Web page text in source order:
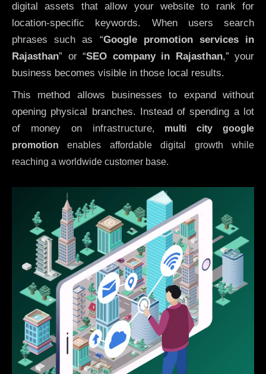
digital assets that allow your website to rank for
location-specific keywords. When users search
phrases such as “Google promotion services in
Rajasthan” or “SEO company in Rajasthan,” your
business becomes visible in those local results.
This method allows businesses to expand without
opening physical branches. Instead of spending a lot
of money on infrastructure, multi city google
promotion enables affordable digital growth while
reaching a worldwide customer base.